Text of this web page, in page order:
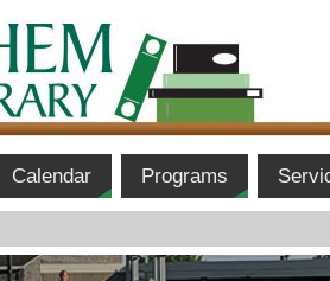
Calendar Programs